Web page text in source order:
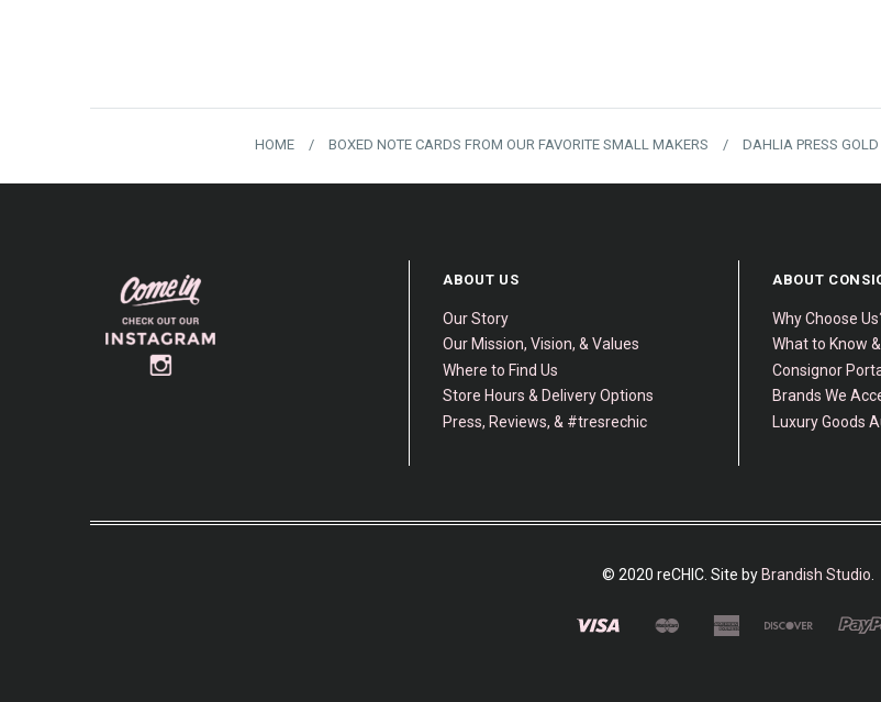
HOME / BOXED NOTE CARDS FROM OUR FAVORITE SMALL MAKERS / DAHLIA PRESS
ABOUT US
Our Story
Our Mission, Vision, & Values
Where to Find Us
Store Hours & Delivery Options
Press, Reviews, & #tresrechic
ABOUT
Why Choose
What to Know
Consignor
Brands We
Luxury Goods
© 2020 reCHIC. Site by Brandish Studio